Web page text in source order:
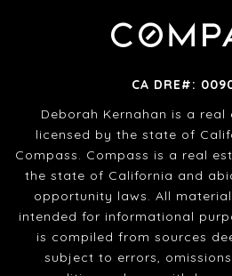
CA DRE#:
Deborah Kernahan is a real
licensed by the state of
Compass. Compass is a real
the state of California and
opportunity laws. All
intended for informational
is compiled from sources
subject to errors,